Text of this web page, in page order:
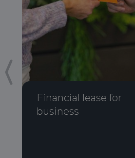
Financial lease for
business